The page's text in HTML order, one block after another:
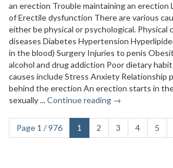
an erection Trouble maintaining an erection
of Erectile dysfunction There are various
either be physical or psychological. Physical
diseases Diabetes Hypertension
in the blood) Surgery Injuries to penis
alcohol and drug addiction Poor dietary
causes include Stress Anxiety Relationship
behind the erection An erection starts in the
sexually ...Continue reading →
Page 1 / 976 1 2 3 4 5